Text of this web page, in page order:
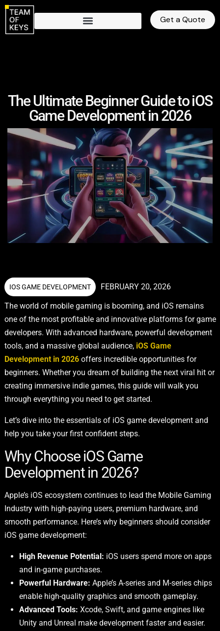
Get a Quote
The Ultimate Beginner Guide to iOS
Game Development in 2026
IOS GAME DEVELOPMENT FEBRUARY 20, 2026
The world of mobile gaming is booming, and iOS remains
one of the most profitable and innovative platforms for game
developers. With advanced hardware, powerful development
tools, and a massive global audience, iOS Game
Development in 2026offers incredible opportunities for
beginners. Whether you dream of building the next viral hit or
creating immersive indie games, this guide will walk you
through everything you need to get started.
Let’s dive into the essentials of iOS game development and
help you take your first confident steps.
Why Choose iOS Game
Development in 2026?
Apple’s iOS ecosystem continues to lead the Mobile Gaming
Industry with high-paying users, premium hardware, and
smooth performance. Here’s why beginners should consider
iOS game development:
High Revenue Potential: iOS users spend more on apps
and in-game purchases.
Powerful Hardware: Apple’s A-series and M-series chips
enable high-quality graphics and smooth gameplay.
Advanced Tools: Xcode, Swift, and game engines like
Unity and Unreal make development faster and easier.